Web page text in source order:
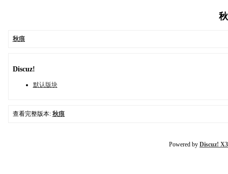
秋痕
Discuz!
默认版块
查看完整版本: 秋痕
Powered by Discuz!